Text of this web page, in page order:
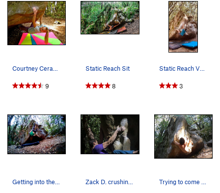
Courtney Ceran on "Static Reach" V8, Indian Roc…
9
Static Reach Sit
8
Static Reach V8, a Castle classic. Photo by Hai.
3
Getting into the bat hang on Static Reach. Zack D. crushing it Trying to come to terms with one of the more fr…